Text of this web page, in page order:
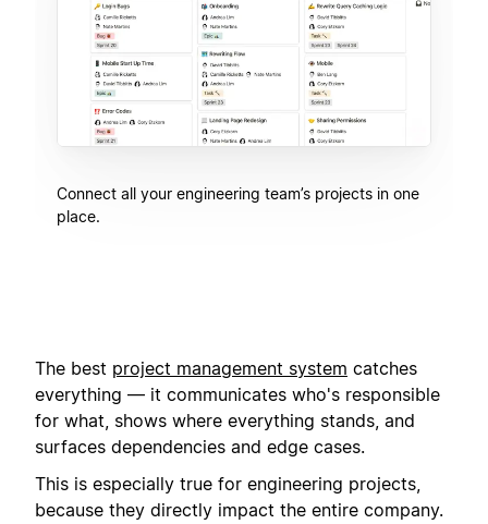
Connect all your engineering team’s projects in one
place.
The best project management system catches
everything — it communicates who's responsible
for what, shows where everything stands, and
surfaces dependencies and edge cases.
This is especially true for engineering projects,
because they directly impact the entire company.